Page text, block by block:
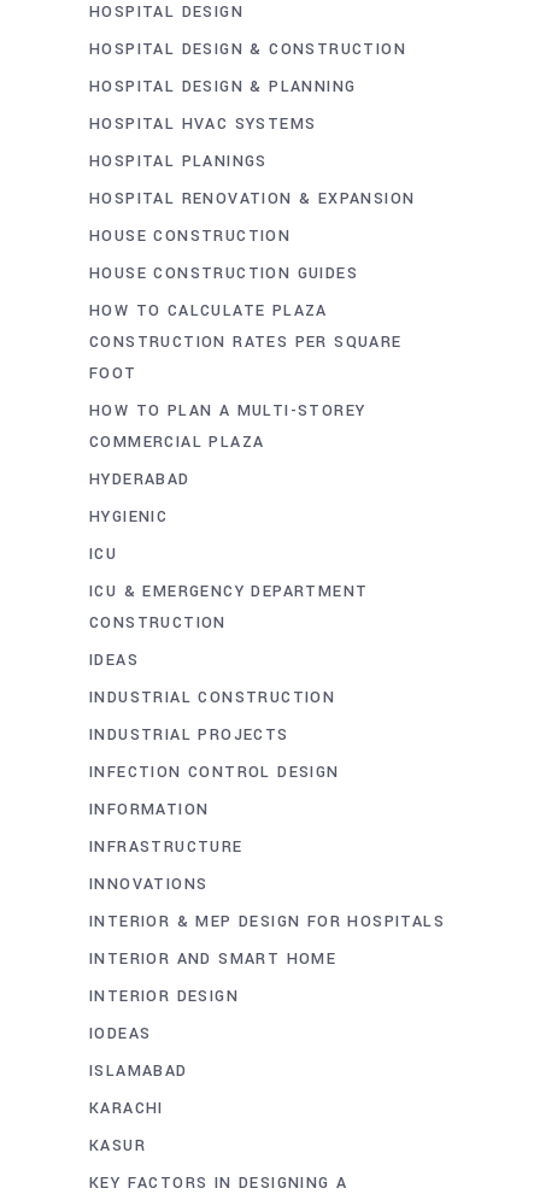
HOSPITAL DESIGN
HOSPITAL DESIGN & CONSTRUCTION
HOSPITAL DESIGN & PLANNING
HOSPITAL HVAC SYSTEMS
HOSPITAL PLANINGS
HOSPITAL RENOVATION & EXPANSION
HOUSE CONSTRUCTION
HOUSE CONSTRUCTION GUIDES
HOW TO CALCULATE PLAZA
CONSTRUCTION RATES PER SQUARE
FOOT
HOW TO PLAN A MULTI-STOREY
COMMERCIAL PLAZA
HYDERABAD
HYGIENIC
ICU
ICU & EMERGENCY DEPARTMENT
CONSTRUCTION
IDEAS
INDUSTRIAL CONSTRUCTION
INDUSTRIAL PROJECTS
INFECTION CONTROL DESIGN
INFORMATION
INFRASTRUCTURE
INNOVATIONS
INTERIOR & MEP DESIGN FOR HOSPITALS
INTERIOR AND SMART HOME
INTERIOR DESIGN
IODEAS
ISLAMABAD
KARACHI
KASUR
KEY FACTORS IN DESIGNING A